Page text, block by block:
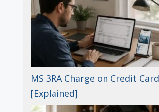
MS 3RA Charge on Credit Card
[Explained]